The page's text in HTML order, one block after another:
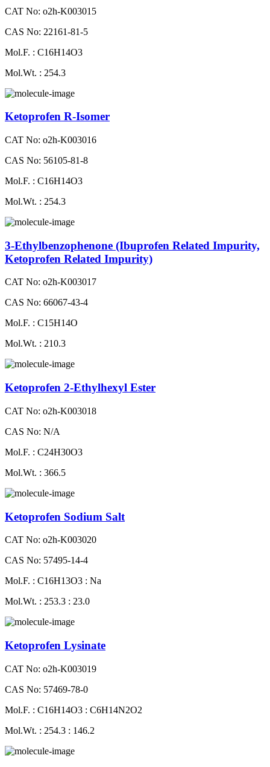
CAT No: o2h-K003015
CAS No: 22161-81-5
Mol.F. : C16H14O3
Mol.Wt. : 254.3
Ketoprofen R-Isomer
CAT No: o2h-K003016
CAS No: 56105-81-8
Mol.F. : C16H14O3
Mol.Wt. : 254.3
3-Ethylbenzophenone (Ibuprofen Related Impurity,
Ketoprofen Related Impurity)
CAT No: o2h-K003017
CAS No: 66067-43-4
Mol.F. : C15H14O
Mol.Wt. : 210.3
Ketoprofen 2-Ethylhexyl Ester
CAT No: o2h-K003018
CAS No: N/A
Mol.F. : C24H30O3
Mol.Wt. : 366.5
Ketoprofen Sodium Salt
CAT No: o2h-K003020
CAS No: 57495-14-4
Mol.F. : C16H13O3 : Na
Mol.Wt. : 253.3 : 23.0
Ketoprofen Lysinate
CAT No: o2h-K003019
CAS No: 57469-78-0
Mol.F. : C16H14O3 : C6H14N2O2
Mol.Wt. : 254.3 : 146.2